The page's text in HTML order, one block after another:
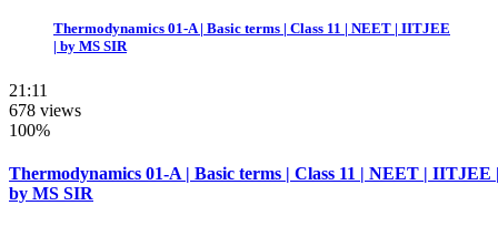
Thermodynamics 01-A | Basic terms | Class 11 | NEET | IITJEE
| by MS SIR
21:11
678 views
100%
Thermodynamics 01-A | Basic terms | Class 11 | NEET | IITJEE
by MS SIR